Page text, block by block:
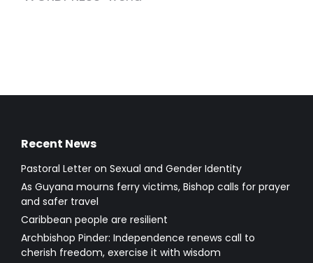
Recent News
Pastoral Letter on Sexual and Gender Identity
As Guyana mourns ferry victims, Bishop calls for prayer
and safer travel
Caribbean people are resilient
Archbishop Pinder: Independence renews call to
cherish freedom, exercise it with wisdom